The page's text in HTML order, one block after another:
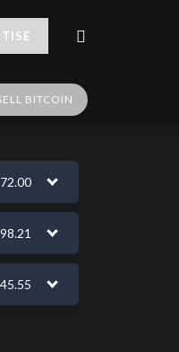
BITCOIN
45.55